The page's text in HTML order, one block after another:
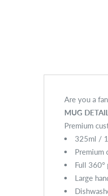
Are you a
MUG
Premium
325ml /
Premium
Full 360°
Large